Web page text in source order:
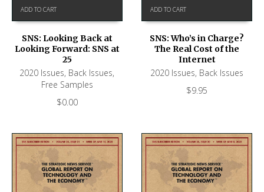
ADD TO CART
SNS: Looking Back at
Looking Forward: SNS at
25
2020 Issues, Back Issues,
Free Samples
$0.00
ADD TO CART
SNS: Who’s in Charge?
The Real Cost of the
Internet
2020 Issues, Back Issues
$9.95